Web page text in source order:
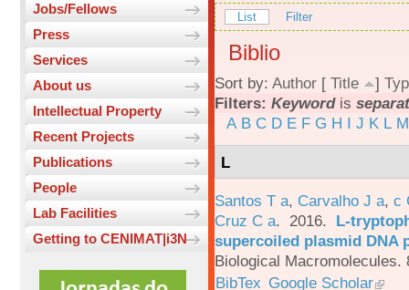
Jobs/Fellows
Press
Services
About us
Intellectual Property
Recent Projects
Publications
People
Lab Facilities
Getting to CENIMAT|i3N
List Filter
Biblio
Sort by: Author [ Title ]
Filters: Keywordis
A B C D E F G H I J K L M
L
Santos T a, Carvalho J a, c
Cruz C a. 2016. L-
supercoiled plasmid DNA
Biological Macromolecules.
BibTex Google Scholar